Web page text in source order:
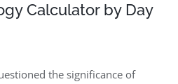
Calculator by Day
the significance of